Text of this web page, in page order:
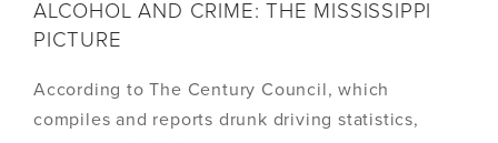
ALCOHOL AND CRIME: THE MISSISSIPPI
PICTURE
According to The Century Council, which
compiles and reports drunk driving statistics,